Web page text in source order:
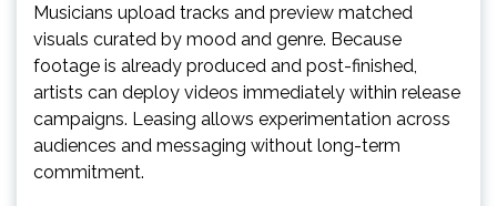
Musicians upload tracks and preview matched
visuals curated by mood and genre. Because
footage is already produced and post-finished,
artists can deploy videos immediately within release
campaigns. Leasing allows experimentation across
audiences and messaging without long-term
commitment.